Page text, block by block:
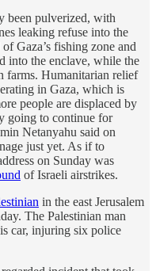
been pulverized, with
leaking refuse into the
Gaza’s fishing zone and
into the enclave, while the
farms. Humanitarian relief
in Gaza, which is
people are displaced by
going to continue for
Netanyahu said on
just yet. As if to
on Sunday was
of Israeli airstrikes.
in the east Jerusalem
The Palestinian man
car, injuring six police